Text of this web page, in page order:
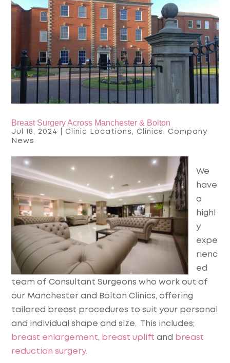
Breast Surgery Across Manchester & Bolton
Jul 18, 2024 |Clinic Locations ,Clinics ,Company
News
We
have
a
highl
y
expe
rienc
ed
team of Consultant Surgeons who work out of
our Manchester and Bolton Clinics, offering
tailored breast procedures to suit your personal
and individual shape and size. This includes;
breast enlargement, breast uplift and breast
reduction surgery.